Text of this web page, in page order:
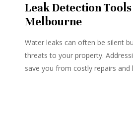
Leak Detection
Melbourne
Water leaks can often be silent
threats to your property.
save you from costly repairs and